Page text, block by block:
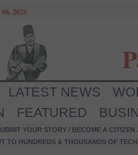
2026
LATEST NEWS
FEATURED
YOUR STORY / BECOME A CITIZEN
TO HUNDREDS & THOUSANDS OF